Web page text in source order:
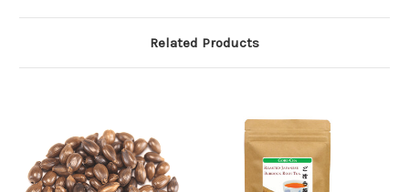
Related Products